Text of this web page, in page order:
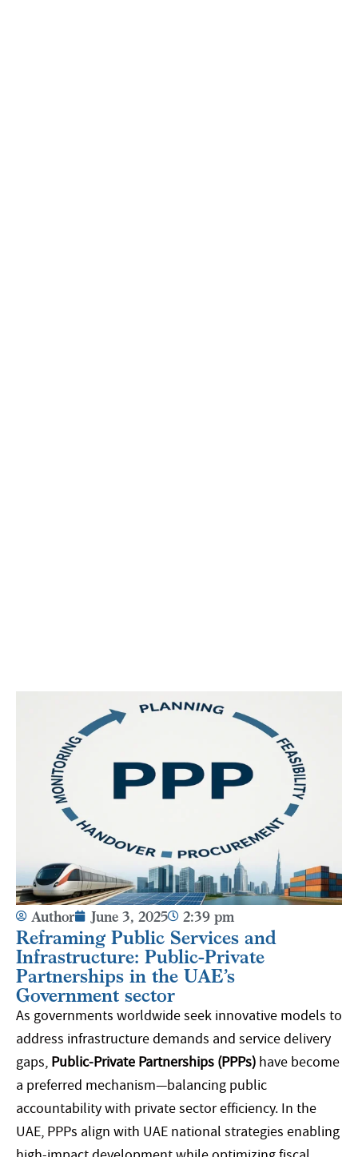
Author June 3, 2025 2:39 pm
Reframing Public Services and
Infrastructure: Public-Private
Partnerships in the UAE’s
Government sector
As governments worldwide seek innovative models to
address infrastructure demands and service delivery
gaps, Public-Private Partnerships (PPPs) have become
a preferred mechanism—balancing public
accountability with private sector efficiency. In the
UAE, PPPs align with UAE national strategies enabling